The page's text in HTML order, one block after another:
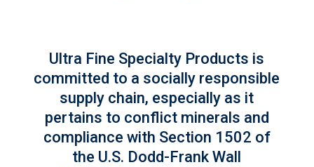
Ultra Fine Specialty Products is
committed to a socially responsible
supply chain, especially as it
pertains to conflict minerals and
compliance with Section 1502 of
the U.S. Dodd-Frank Wall